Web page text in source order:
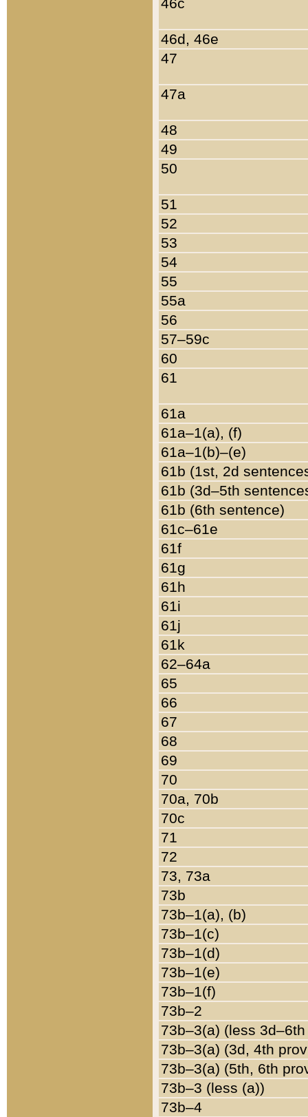
46d, 46e
47
47a
48
49
50
51
52
53
54
55
55a
56
57–59c
60
61
61a
61a–1(a), (f)
61a–1(b)–(e)
61b (1st, 2d
61b (3d–5th
61b (6th sentence)
61c–61e
61f
61g
61h
61i
61j
61k
62–64a
65
66
67
68
69
70
70a, 70b
70c
71
72
73, 73a
73b
73b–1(a), (b)
73b–1(c)
73b–1(d)
73b–1(e)
73b–1(f)
73b–2
73b–3(a) (less
73b–3(a) (3d, 4th
73b–3(a) (5th, 6th
73b–3 (less (a))
73b–4